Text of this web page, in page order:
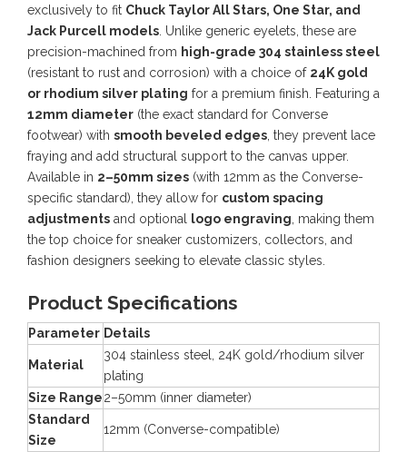
exclusively to fit Chuck Taylor All Stars, One Star, and
Jack Purcell models . Unlike generic eyelets, these are
precision-machined from high-grade 304 stainless steel
(resistant to rust and corrosion) with a choice of 24K gold
or rhodium silver plating for a premium finish. Featuring a
12mm diameter (the exact standard for Converse
footwear) with smooth beveled edges , they prevent lace
fraying and add structural support to the canvas upper.
Available in 2–50mm sizes (with 12mm as the Converse-
specific standard), they allow for custom spacing
adjustments and optional logo engraving , making them
the top choice for sneaker customizers, collectors, and
fashion designers seeking to elevate classic styles.
Product Specifications
Parameter Details
Material
304 stainless steel, 24K gold/rhodium silver
plating
Size Range2–50mm (inner diameter)
Standard
Size
12mm (Converse-compatible)